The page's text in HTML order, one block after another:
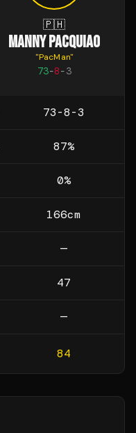
🇵🇭
MANNY PACQUIAO
"PacMan"
73-8-3
73-8-3
87%
0%
166cm
—
47
—
84